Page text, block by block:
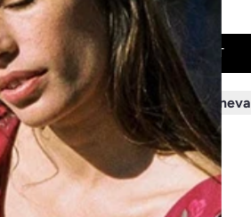
ADD TO CART
L
O
A
D
I
N
.
in 48h Designed in Geneva